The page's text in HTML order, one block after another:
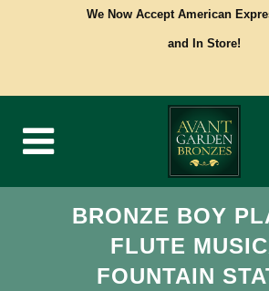
We Now Accept American
and In Store!
BRONZE BOY
FLUTE
FOUNTAIN